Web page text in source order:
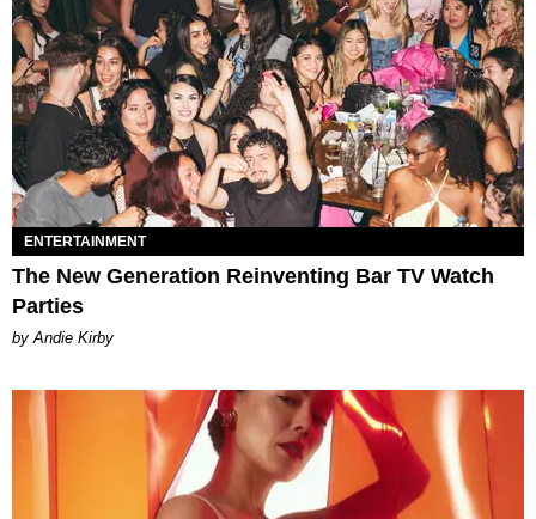
ENTERTAINMENT
The New Generation Reinventing Bar TV Watch
Parties
by Andie Kirby